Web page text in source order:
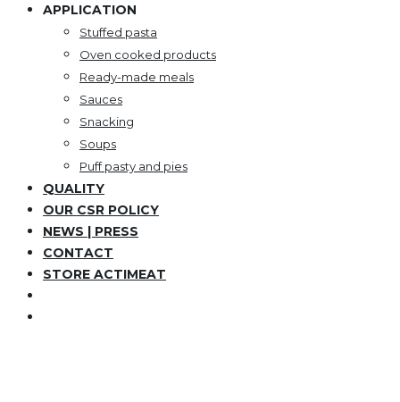
APPLICATION
Stuffed pasta
Oven cooked products
Ready-made meals
Sauces
Snacking
Soups
Puff pasty and pies
QUALITY
OUR CSR POLICY
NEWS | PRESS
CONTACT
STORE ACTIMEAT